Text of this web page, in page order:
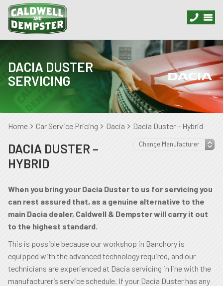
DACIA DUSTER
SERVICING
Home Car Service Pricing Dacia Dacia Duster – Hybrid
DACIA DUSTER –
HYBRID
When you bring your Dacia Duster to us for servicing you
can rest assured that, as a genuine alternative to the
main Dacia dealer, Caldwell & Dempster will carry it out
to the highest standard.
This is possible because our workshop in Banchory is
equipped with the advanced technology required, and our
technicians are experienced at Dacia servicing in line with the
manufacturer’s service schedule. If your Dacia Duster has any